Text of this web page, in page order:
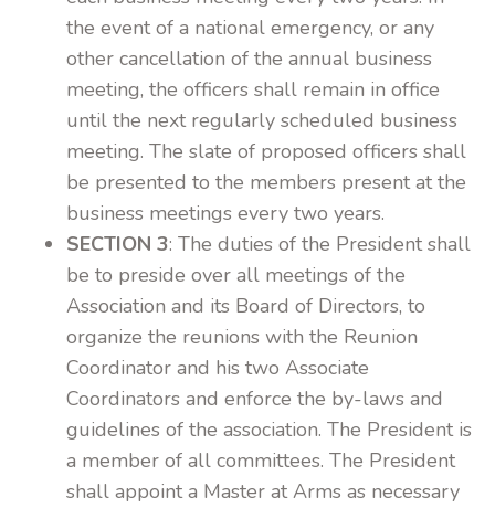
the event of a national emergency, or any
other cancellation of the annual business
meeting, the officers shall remain in office
until the next regularly scheduled business
meeting. The slate of proposed officers shall
be presented to the members present at the
business meetings every two years.
SECTION 3: The duties of the President shall
be to preside over all meetings of the
Association and its Board of Directors, to
organize the reunions with the Reunion
Coordinator and his two Associate
Coordinators and enforce the by-laws and
guidelines of the association. The President is
a member of all committees. The President
shall appoint a Master at Arms as necessary